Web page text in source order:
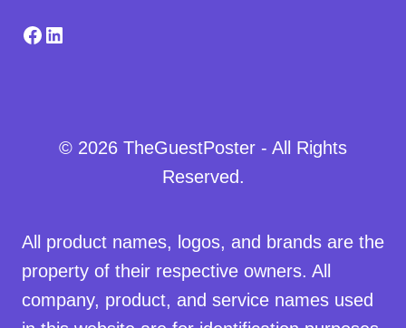
Facebook
LinkedIn
© 2026 TheGuestPoster - All Rights
Reserved.
All product names, logos, and brands are the
property of their respective owners. All
company, product, and service names used